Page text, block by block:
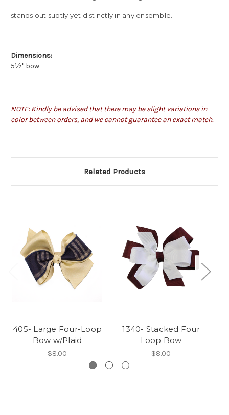
stands out subtly yet distinctly in any ensemble.
Dimensions:
5½" bow
NOTE: Kindly be advised that there may be slight variations in
color between orders, and we cannot guarantee an exact match.
Related Products
405- Large Four-Loop
Bow w/Plaid
$8.00
1340- Stacked Four
Loop Bow
$8.00